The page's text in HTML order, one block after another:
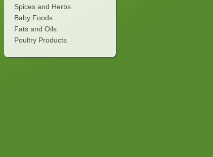
Spices and Herbs
Baby Foods
Fats and Oils
Poultry Products